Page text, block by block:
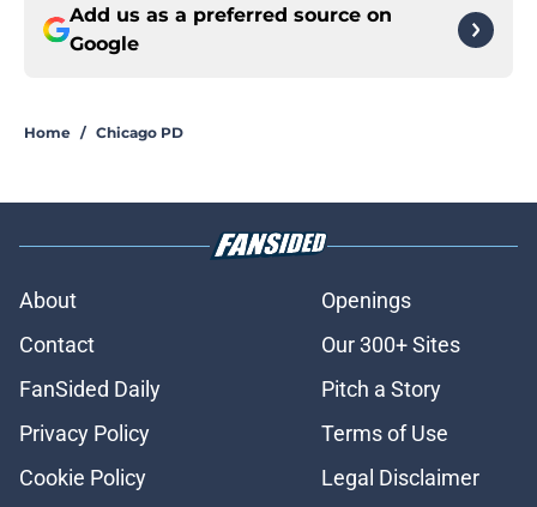
Add us as a preferred source on
Google
Home / Chicago PD
About
Openings
Contact
Our 300+ Sites
FanSided Daily
Pitch a Story
Privacy Policy
Terms of Use
Cookie Policy
Legal Disclaimer